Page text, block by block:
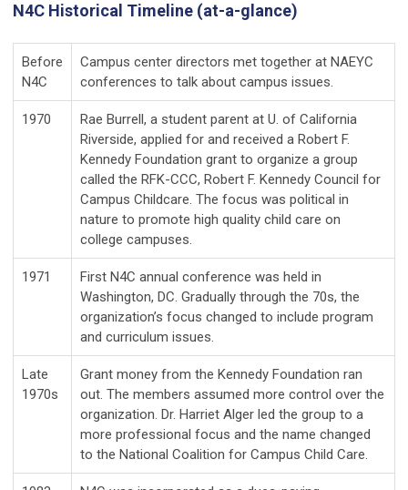
N4C Historical Timeline (at-a-glance)
Before
N4C
Campus center directors met together at NAEYC
conferences to talk about campus issues.
1970
Rae Burrell, a student parent at U. of California
Riverside, applied for and received a Robert F.
Kennedy Foundation grant to organize a group
called the RFK-CCC, Robert F. Kennedy Council for
Campus Childcare. The focus was political in
nature to promote high quality child care on
college campuses.
1971
First N4C annual conference was held in
Washington, DC. Gradually through the 70s, the
organization’s focus changed to include program
and curriculum issues.
Late
1970s
Grant money from the Kennedy Foundation ran
out. The members assumed more control over the
organization. Dr. Harriet Alger led the group to a
more professional focus and the name changed
to the National Coalition for Campus Child Care.